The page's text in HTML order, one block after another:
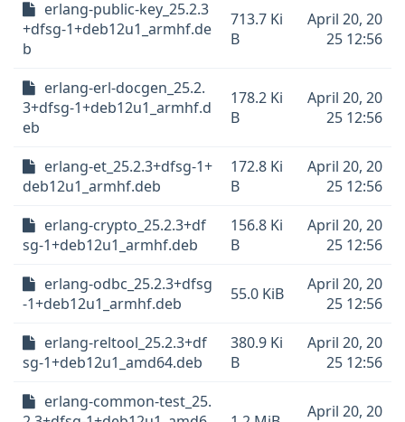
erlang-public-key_25.2.3
+dfsg-1+deb12u1_armhf.de
b
713.7 Ki
B
April 20, 20
25 12:56
erlang-erl-docgen_25.2.
3+dfsg-1+deb12u1_armhf.d
eb
178.2 Ki
B
April 20, 20
25 12:56
erlang-et_25.2.3+dfsg-1+
deb12u1_armhf.deb
172.8 Ki
B
April 20, 20
25 12:56
erlang-crypto_25.2.3+df
sg-1+deb12u1_armhf.deb
156.8 Ki
B
April 20, 20
25 12:56
erlang-odbc_25.2.3+dfsg
-1+deb12u1_armhf.deb
55.0 KiB
April 20, 20
25 12:56
erlang-reltool_25.2.3+df
sg-1+deb12u1_amd64.deb
380.9 Ki
B
April 20, 20
25 12:56
erlang-common-test_25.
April 20, 20